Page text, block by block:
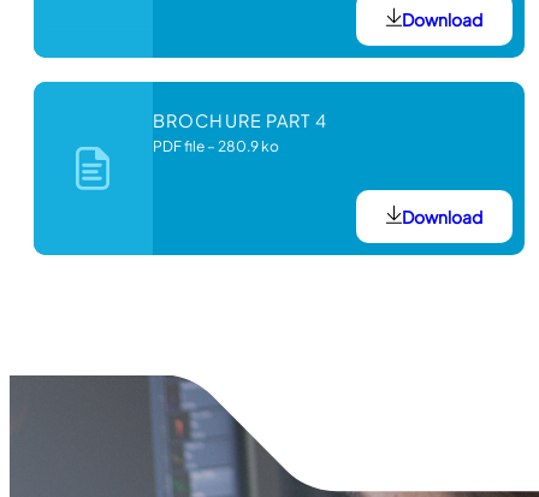
Download
BROCHURE PART 4
PDF file – 280.9 ko
Download